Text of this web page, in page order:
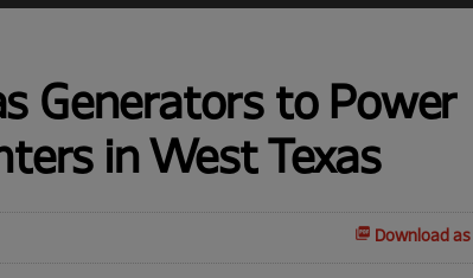
Generators to Power
in West Texas
Download as